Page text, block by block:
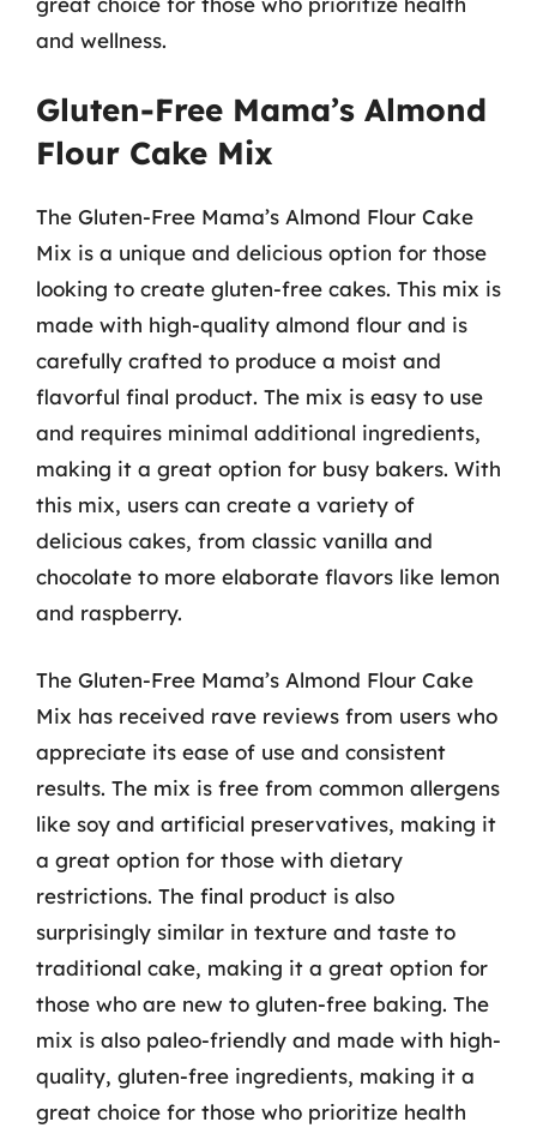
and wellness.
Gluten-Free Mama’s Almond
Flour Cake Mix
The Gluten-Free Mama’s Almond Flour Cake
Mix is a unique and delicious option for those
looking to create gluten-free cakes. This mix is
made with high-quality almond flour and is
carefully crafted to produce a moist and
flavorful final product. The mix is easy to use
and requires minimal additional ingredients,
making it a great option for busy bakers. With
this mix, users can create a variety of
delicious cakes, from classic vanilla and
chocolate to more elaborate flavors like lemon
and raspberry.
The Gluten-Free Mama’s Almond Flour Cake
Mix has received rave reviews from users who
appreciate its ease of use and consistent
results. The mix is free from common allergens
like soy and artificial preservatives, making it
a great option for those with dietary
restrictions. The final product is also
surprisingly similar in texture and taste to
traditional cake, making it a great option for
those who are new to gluten-free baking. The
mix is also paleo-friendly and made with high-
quality, gluten-free ingredients, making it a
great choice for those who prioritize health